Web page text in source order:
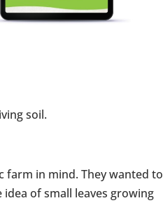
soil.
farm in mind. They wanted to
of small leaves growing